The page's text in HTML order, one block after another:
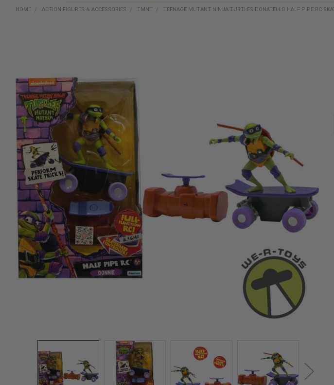
HOME ACTION FIGURES & ACCESSORIES TMNT TEENAGE MUTANT NINJA TURTLES DONATELLO HALF PIPE RC
SELECT
ALL
ADD
SELECTED
TO CART